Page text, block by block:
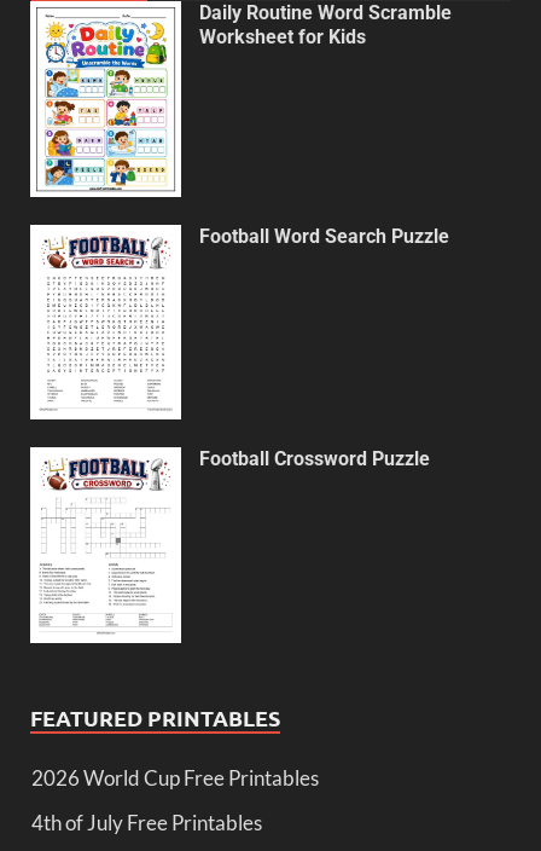
Daily Routine Word Scramble
Worksheet for Kids
Football Word Search Puzzle
Football Crossword Puzzle
FEATURED PRINTABLES
2026 World Cup Free Printables
4th of July Free Printables